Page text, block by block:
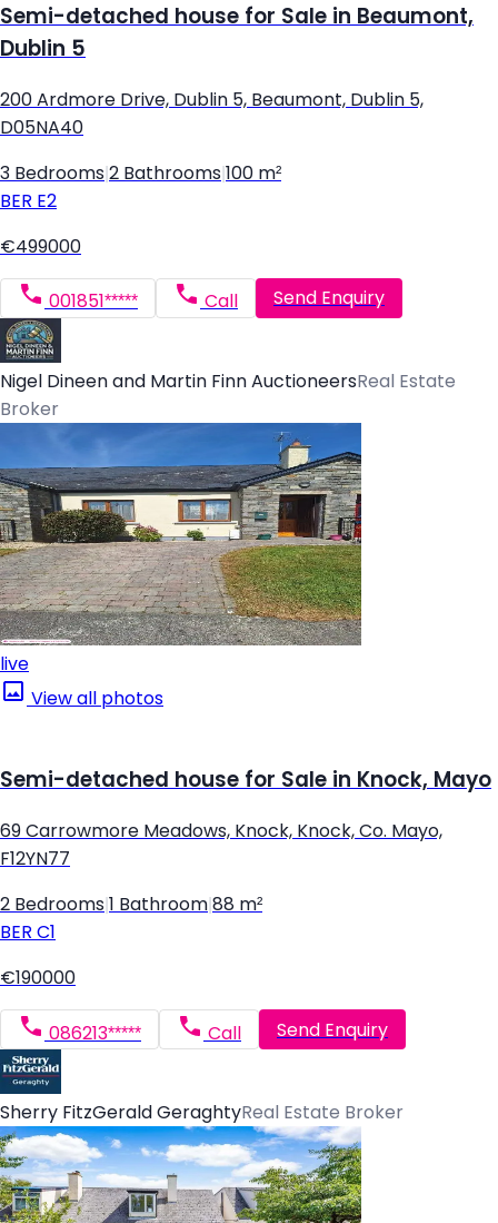
Semi-detached house for Sale in Beaumont,
Dublin 5
200 Ardmore Drive, Dublin 5, Beaumont, Dublin 5,
D05NA40
3 Bedrooms 2 Bathrooms 100 m²
BER E2
€499000
001851***** Call Send Enquiry
Nigel Dineen and Martin Finn AuctioneersReal Estate
Broker
live
View all photos
Semi-detached house for Sale in Knock, Mayo
69 Carrowmore Meadows, Knock, Knock, Co. Mayo,
F12YN77
2 Bedrooms 1 Bathroom 88 m²
BER C1
€190000
086213***** Call Send Enquiry
Sherry FitzGerald GeraghtyReal Estate Broker